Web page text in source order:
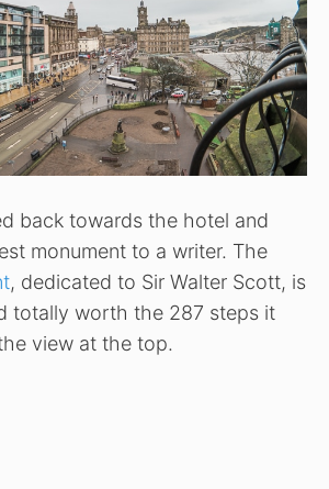
back towards the hotel and
monument to a writer. The
, dedicated to Sir Walter Scott, is
totally worth the 287 steps it
view at the top.